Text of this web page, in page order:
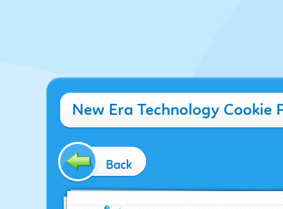
New Era Technology Cookie
Back